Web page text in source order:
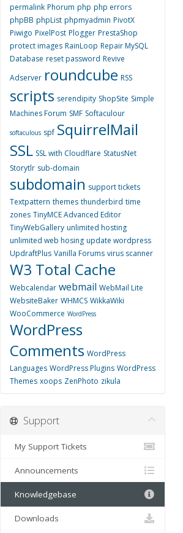
permalink Phorum php php errors
phpBB phpList phpmyadmin PivotX
Piwigo PixelPost Plogger PrestaShop
protect images RainLoop Repair MySQL
Database reset password Revive
Adserver roundcube RSS
scripts serendipity ShopSite Simple
Machines Forum SMF Softaculour
softaculous spf SquirrelMail
SSL SSL with Cloudflare StatusNet
Storytlr sub-domain
subdomain support tickets
Textpattern themes thunderbird time
zones TinyMCE Advanced Editor
TinyWebGallery unlimited hosting
unlimited web hosing update wordpress
UpdraftPlus Vanilla Forums virus scanner
W3 Total Cache
Webcalendar webmail WebMail Lite
WebsiteBaker WHMCS WikkaWiki
WooCommerce WordPress
WordPress
Comments WordPress
Languages WordPress Plugins WordPress
Themes xoops ZenPhoto zikula
Support
My Support Tickets
Announcements
Knowledgebase
Downloads